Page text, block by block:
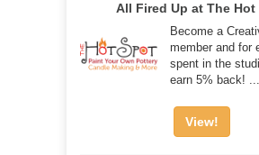
All Fired Up at The Hot
Become a
member and for
spent in the
earn 5% back! ...
View!